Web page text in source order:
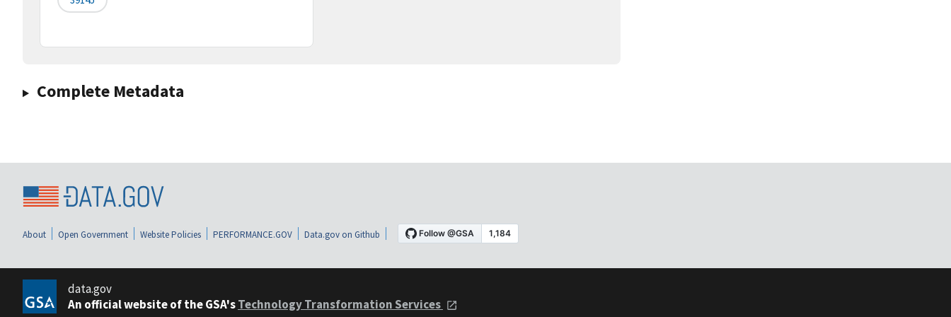
Complete Metadata
About Open Government Website Policies PERFORMANCE.GOV Data.gov on Github
data.gov
An official website of the GSA'sTechnology Transformation Services